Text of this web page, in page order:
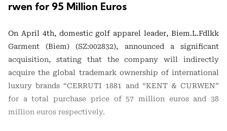
rwen for 95 Million Euros
On April 4th, domestic golf apparel leader, Biem.L.Fdlkk
Garment (Biem) (SZ:002832), announced a significant
acquisition, stating that the company will indirectly
acquire the global trademark ownership of international
luxury brands “CERRUTI 1881 and “KENT & CURWEN”
for a total purchase price of 57 million euros and 38
million euros respectively.